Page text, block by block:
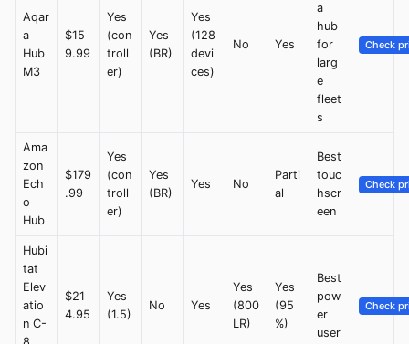
Aqar
a
Hub
M3
$15
9.99
Yes
(con
troll
er)
Yes
(BR)
Yes
(128
devi
ces)
No Yes
a
hub
for
larg
e
fleet
s
Check
Ama
zon
Ech
o
Hub
$179
.99
Yes
(con
troll
er)
Yes
(BR)
Yes No
Parti
al
Best
touc
hscr
een
Check
Hubi
tat
Elev
atio
n C-
$21
4.95
Yes
(1.5)
No Yes
Yes
(800
LR)
Yes
(95
%)
Best
pow
er
user
Check